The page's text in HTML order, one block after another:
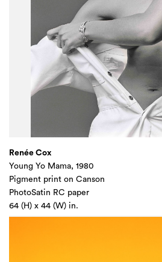
Renée Cox
Young Yo Mama, 1980
Pigment print on Canson
PhotoSatin RC paper
64 (H) x 44 (W) in.